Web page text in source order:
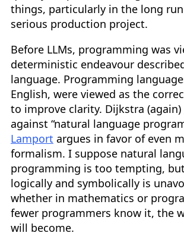
things, particularly in the long
serious production project.
Before LLMs, programming was
deterministic endeavour
language. Programming
English, were viewed as the
to improve clarity. Dijkstra (again)
against “natural language
Lamport argues in favor of even
formalism. I suppose natural
programming is too tempting,
logically and symbolically is
whether in mathematics or
fewer programmers know it, the
will become.